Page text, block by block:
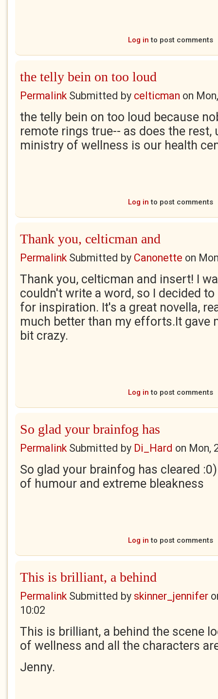
Log in to post comments
the telly bein on too loud
PermalinkSubmitted by celticman on
the telly bein on too loud because
remote rings true-- as does the
ministry of wellness is our health
Log in to post comments
Thank you, celticman and
PermalinkSubmitted by Canonette on
Thank you, celticman and insert! I
couldn't write a word, so I decided
for inspiration. It's a great novella,
much better than my efforts.It gave
bit crazy.
Log in to post comments
So glad your brainfog has
PermalinkSubmitted by Di_Hard on Mon,
So glad your brainfog has cleared
of humour and extreme bleakness
Log in to post comments
This is brilliant, a behind
PermalinkSubmitted by skinner_jennifer
10:02
This is brilliant, a behind the scene
of wellness and all the characters
Jenny.